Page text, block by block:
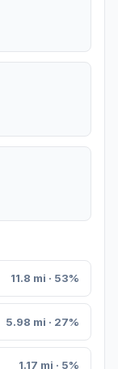
11.8 mi · 53%
5.98 mi · 27%
1.17 mi · 5%